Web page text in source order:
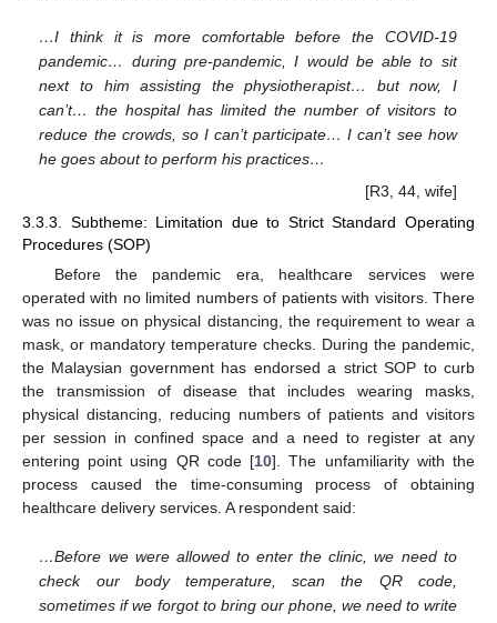
…I think it is more comfortable before the COVID-19
pandemic… during pre-pandemic, I would be able to sit
next to him assisting the physiotherapist… but now, I
can’t… the hospital has limited the number of visitors to
reduce the crowds, so I can’t participate… I can’t see how
he goes about to perform his practices…
[R3, 44, wife]
3.3.3. Subtheme: Limitation due to Strict Standard Operating
Procedures (SOP)
Before the pandemic era, healthcare services were
operated with no limited numbers of patients with visitors. There
was no issue on physical distancing, the requirement to wear a
mask, or mandatory temperature checks. During the pandemic,
the Malaysian government has endorsed a strict SOP to curb
the transmission of disease that includes wearing masks,
physical distancing, reducing numbers of patients and visitors
per session in confined space and a need to register at any
entering point using QR code [10]. The unfamiliarity with the
process caused the time-consuming process of obtaining
healthcare delivery services. A respondent said:
…Before we were allowed to enter the clinic, we need to
check our body temperature, scan the QR code,
sometimes if we forgot to bring our phone, we need to write